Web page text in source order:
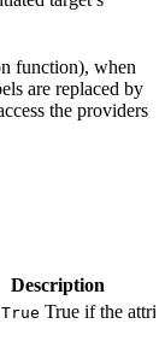
function), when
are replaced by
the providers
Description
True True if the